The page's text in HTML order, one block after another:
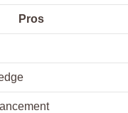
Pros